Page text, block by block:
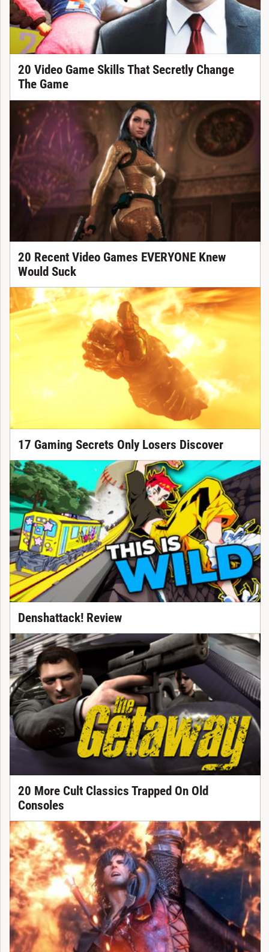
20 Video Game Skills That Secretly Change
The Game
20 Recent Video Games EVERYONE Knew
Would Suck
17 Gaming Secrets Only Losers Discover
Denshattack! Review
20 More Cult Classics Trapped On Old
Consoles